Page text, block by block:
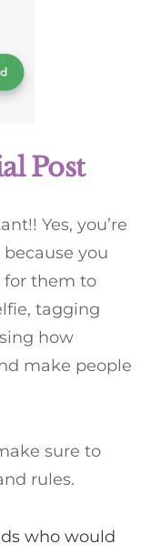
Post
Yes, you’re
you
for them to
tagging
how
make people
sure to
rules.
who would